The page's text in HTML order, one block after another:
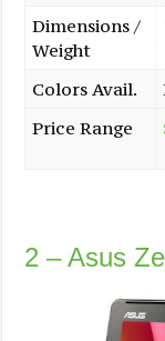
Dimensions /
Weight
Colors Avail.
Price Range
2 – Asus